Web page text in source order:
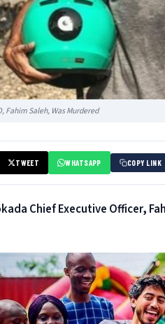
Fahim Saleh, Was Murdered
TWEET WHATSAPP COPY LINK
Chief Executive Officer,